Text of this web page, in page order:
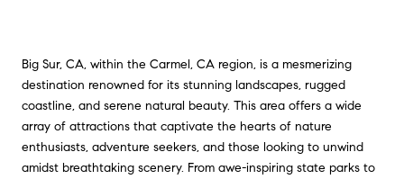
Big Sur, CA, within the Carmel, CA region, is a mesmerizing
destination renowned for its stunning landscapes, rugged
coastline, and serene natural beauty. This area offers a wide
array of attractions that captivate the hearts of nature
enthusiasts, adventure seekers, and those looking to unwind
amidst breathtaking scenery. From awe-inspiring state parks to